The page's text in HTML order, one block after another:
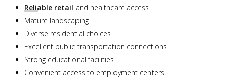
Reliable retail and healthcare access
Mature landscaping
Diverse residential choices
Excellent public transportation connections
Strong educational facilities
Convenient access to employment centers